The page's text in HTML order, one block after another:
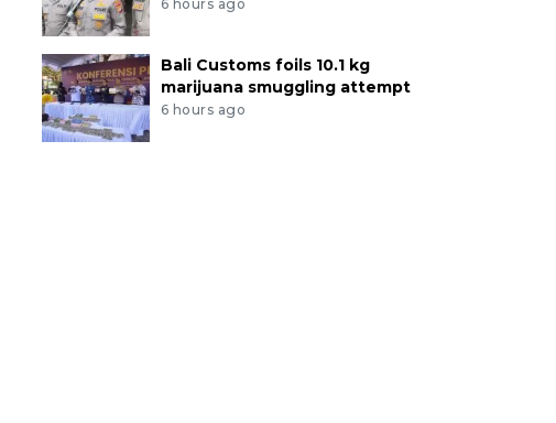
6 hours ago
Bali Customs foils 10.1 kg
marijuana smuggling attempt
6 hours ago